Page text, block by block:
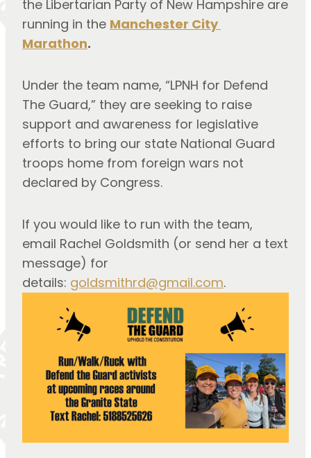
the Libertarian Party of New Hampshire are
running in the Manchester City
Marathon.
Under the team name, “LPNH for Defend
The Guard,” they are seeking to raise
support and awareness for legislative
efforts to bring our state National Guard
troops home from foreign wars not
declared by Congress.
If you would like to run with the team,
email Rachel Goldsmith (or send her a text
message) for
details: goldsmithrd@gmail.com.